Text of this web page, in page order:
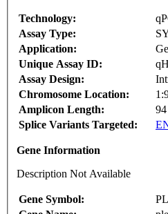
Technology:
Assay Type:
Application:
Unique Assay ID:
Assay Design:
Chromosome Location:
Amplicon Length:
94
Splice Variants Targeted:
Gene Information
Description Not Available
Gene Symbol: